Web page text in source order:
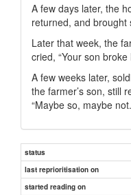
A few days later, the
returned, and brought
Later that week, the
cried, “Your son
A few weeks later,
the farmer’s son, still
“Maybe so, maybe
status
last reprioritisation on
started reading on